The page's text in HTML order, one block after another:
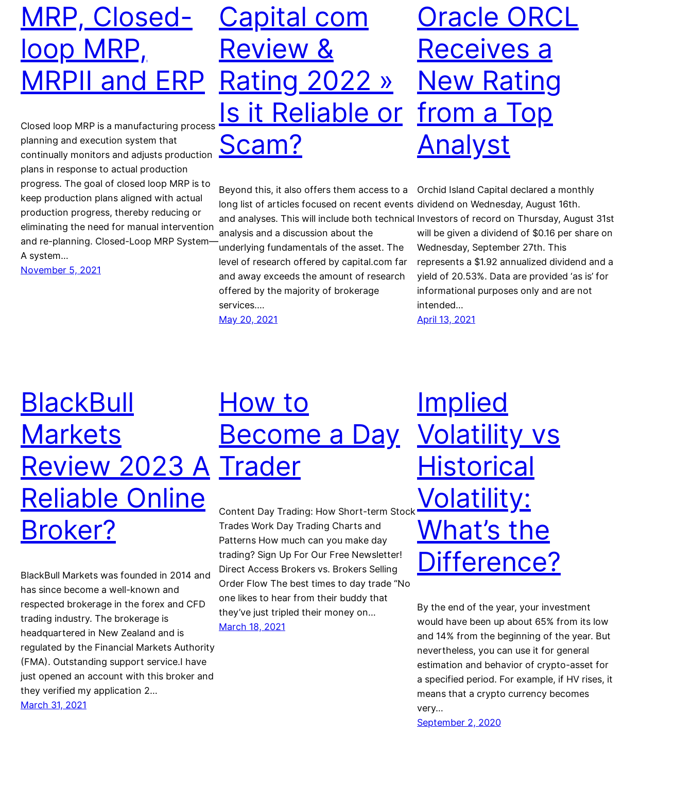
MRP, Closed-
loop MRP,
MRPII and ERP
Closed loop MRP is a manufacturing process
planning and execution system that
continually monitors and adjusts production
plans in response to actual production
progress. The goal of closed loop MRP is to
keep production plans aligned with actual
production progress, thereby reducing or
eliminating the need for manual intervention
and re-planning. Closed-Loop MRP System—
A system…
November 5, 2021
Capital com
Review &
Rating 2022 »
Is it Reliable or
Scam?
Beyond this, it also offers them access to a
long list of articles focused on recent events
and analyses. This will include both technical
analysis and a discussion about the
underlying fundamentals of the asset. The
level of research offered by capital.com far
and away exceeds the amount of research
offered by the majority of brokerage
services.…
May 20, 2021
Oracle ORCL
Receives a
New Rating
from a Top
Analyst
Orchid Island Capital declared a monthly
dividend on Wednesday, August 16th.
Investors of record on Thursday, August 31st
will be given a dividend of $0.16 per share on
Wednesday, September 27th. This
represents a $1.92 annualized dividend and a
yield of 20.53%. Data are provided ‘as is’ for
informational purposes only and are not
intended…
April 13, 2021
BlackBull
Markets
Review 2023 A
Reliable Online
Broker?
BlackBull Markets was founded in 2014 and
has since become a well-known and
respected brokerage in the forex and CFD
trading industry. The brokerage is
headquartered in New Zealand and is
regulated by the Financial Markets Authority
(FMA). Outstanding support service.I have
just opened an account with this broker and
they verified my application 2…
March 31, 2021
How to
Become a Day
Trader
Content Day Trading: How Short-term Stock
Trades Work Day Trading Charts and
Patterns How much can you make day
trading? Sign Up For Our Free Newsletter!
Direct Access Brokers vs. Brokers Selling
Order Flow The best times to day trade “No
one likes to hear from their buddy that
they’ve just tripled their money on…
March 18, 2021
Implied
Volatility vs
Historical
Volatility:
What’s the
Difference?
By the end of the year, your investment
would have been up about 65% from its low
and 14% from the beginning of the year. But
nevertheless, you can use it for general
estimation and behavior of crypto-asset for
a specified period. For example, if HV rises, it
means that a crypto currency becomes
very…
September 2, 2020